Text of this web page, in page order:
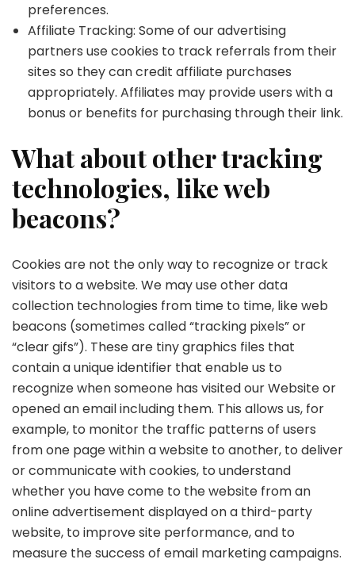
preferences.
Affiliate Tracking: Some of our advertising
partners use cookies to track referrals from their
sites so they can credit affiliate purchases
appropriately. Affiliates may provide users with a
bonus or benefits for purchasing through their link.
What about other tracking
technologies, like web
beacons?
Cookies are not the only way to recognize or track
visitors to a website. We may use other data
collection technologies from time to time, like web
beacons (sometimes called “tracking pixels” or
“clear gifs”). These are tiny graphics files that
contain a unique identifier that enable us to
recognize when someone has visited our Website or
opened an email including them. This allows us, for
example, to monitor the traffic patterns of users
from one page within a website to another, to deliver
or communicate with cookies, to understand
whether you have come to the website from an
online advertisement displayed on a third-party
website, to improve site performance, and to
measure the success of email marketing campaigns.